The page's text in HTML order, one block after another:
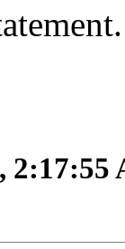
2:17:55